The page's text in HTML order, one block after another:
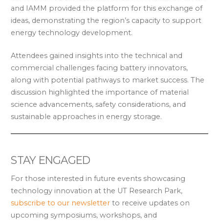
and IAMM provided the platform for this exchange of
ideas, demonstrating the region’s capacity to support
energy technology development.
Attendees gained insights into the technical and
commercial challenges facing battery innovators,
along with potential pathways to market success. The
discussion highlighted the importance of material
science advancements, safety considerations, and
sustainable approaches in energy storage.
STAY ENGAGED
For those interested in future events showcasing
technology innovation at the UT Research Park,
subscribe to our newsletter to receive updates on
upcoming symposiums, workshops, and